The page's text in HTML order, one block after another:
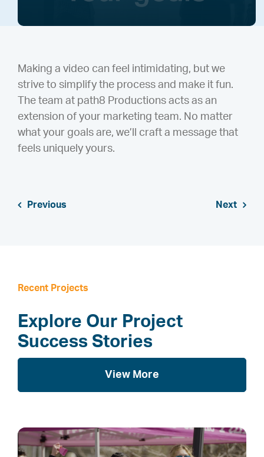
Making a video can feel intimidating, but we
strive to simplify the process and make it fun.
The team at path8 Productions acts as an
extension of your marketing team. No matter
what your goals are, we’ll craft a message that
feels uniquely yours.
Previous Next
Recent Projects
Explore Our Project
Success Stories
View More